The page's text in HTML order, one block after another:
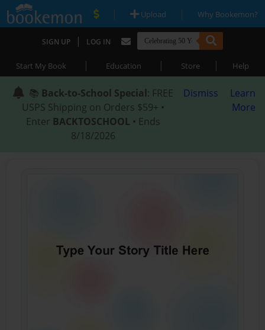
| Upload | Why Bookemon?
SIGN UP | LOG IN
Start My Book | Education | Store | Help
📚 Back-to-School Special: FREE
USPS Shipping on Orders $59+ •
Enter BACKTOSCHOOL • Ends
8/18/2026
Dismiss
Learn
More